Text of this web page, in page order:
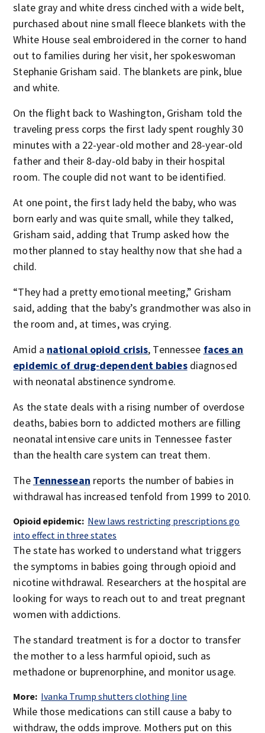
slate gray and white dress cinched with a wide belt,
purchased about nine small fleece blankets with the
White House seal embroidered in the corner to hand
out to families during her visit, her spokeswoman
Stephanie Grisham said. The blankets are pink, blue
and white.
On the flight back to Washington, Grisham told the
traveling press corps the first lady spent roughly 30
minutes with a 22-year-old mother and 28-year-old
father and their 8-day-old baby in their hospital
room. The couple did not want to be identified.
At one point, the first lady held the baby, who was
born early and was quite small, while they talked,
Grisham said, adding that Trump asked how the
mother planned to stay healthy now that she had a
child.
“They had a pretty emotional meeting,” Grisham
said, adding that the baby’s grandmother was also in
the room and, at times, was crying.
Amid a national opioid crisis, Tennessee faces an
epidemic of drug-dependent babiesdiagnosed
with neonatal abstinence syndrome.
As the state deals with a rising number of overdose
deaths, babies born to addicted mothers are filling
neonatal intensive care units in Tennessee faster
than the health care system can treat them.
The Tennessean reports the number of babies in
withdrawal has increased tenfold from 1999 to 2010.
Opioid epidemic: New laws restricting prescriptions go
into effect in three states
The state has worked to understand what triggers
the symptoms in babies going through opioid and
nicotine withdrawal. Researchers at the hospital are
looking for ways to reach out to and treat pregnant
women with addictions.
The standard treatment is for a doctor to transfer
the mother to a less harmful opioid, such as
methadone or buprenorphine, and monitor usage.
More: Ivanka Trump shutters clothing line
While those medications can still cause a baby to
withdraw, the odds improve. Mothers put on this